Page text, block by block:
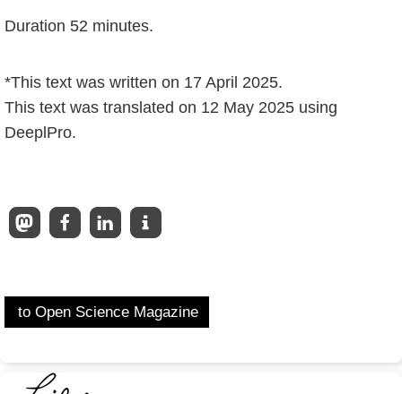
Duration 52 minutes.
*This text was written on 17 April 2025.
This text was translated on 12 May 2025 using
DeeplPro.
to Open Science Magazine